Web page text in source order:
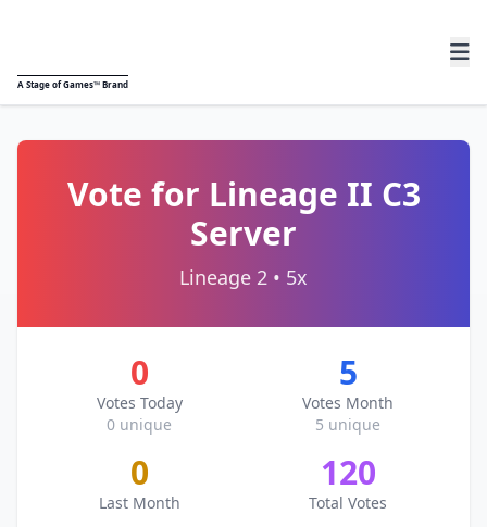
A Stage of Games™Brand
Vote for Lineage II C3
Server
Lineage 2 • 5x
0
Votes Today
0 unique
5
Votes Month
5 unique
0
Last Month
120
Total Votes